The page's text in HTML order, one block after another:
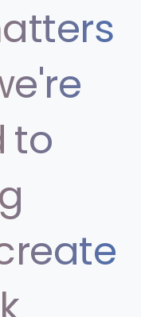
to